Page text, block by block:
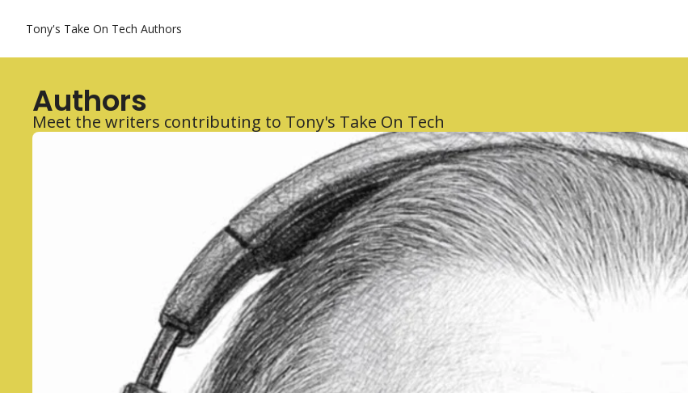
Tony's Take On Tech Authors
Authors
Meet the writers contributing to Tony's Take On Tech